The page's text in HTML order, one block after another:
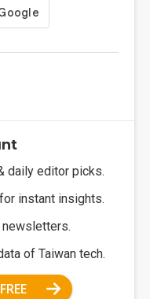
daily editor picks.
instant insights.
newsletters.
of Taiwan tech.